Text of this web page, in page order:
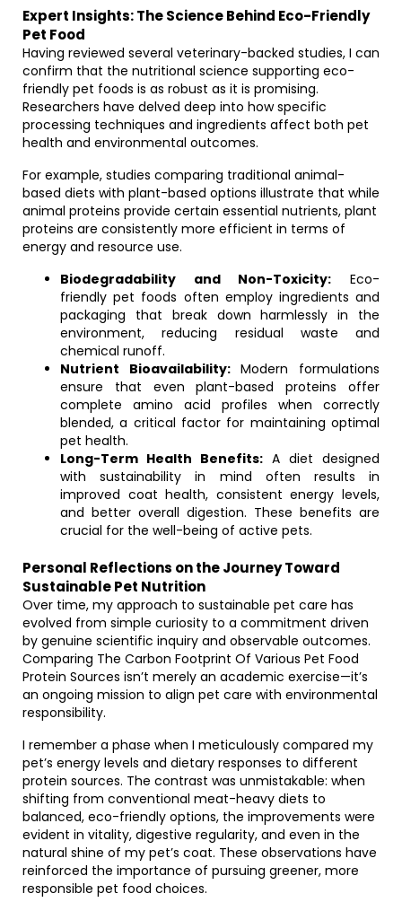
Expert Insights: The Science Behind Eco-Friendly
Pet Food
Having reviewed several veterinary-backed studies, I can
confirm that the nutritional science supporting eco-
friendly pet foods is as robust as it is promising.
Researchers have delved deep into how specific
processing techniques and ingredients affect both pet
health and environmental outcomes.
For example, studies comparing traditional animal-
based diets with plant-based options illustrate that while
animal proteins provide certain essential nutrients, plant
proteins are consistently more efficient in terms of
energy and resource use.
Biodegradability and Non-Toxicity: Eco-
friendly pet foods often employ ingredients and
packaging that break down harmlessly in the
environment, reducing residual waste and
chemical runoff.
Nutrient Bioavailability:Modern formulations
ensure that even plant-based proteins offer
complete amino acid profiles when correctly
blended, a critical factor for maintaining optimal
pet health.
Long-Term Health Benefits: A diet designed
with sustainability in mind often results in
improved coat health, consistent energy levels,
and better overall digestion. These benefits are
crucial for the well-being of active pets.
Personal Reflections on the Journey Toward
Sustainable Pet Nutrition
Over time, my approach to sustainable pet care has
evolved from simple curiosity to a commitment driven
by genuine scientific inquiry and observable outcomes.
Comparing The Carbon Footprint Of Various Pet Food
Protein Sources isn’t merely an academic exercise—it’s
an ongoing mission to align pet care with environmental
responsibility.
I remember a phase when I meticulously compared my
pet’s energy levels and dietary responses to different
protein sources. The contrast was unmistakable: when
shifting from conventional meat-heavy diets to
balanced, eco-friendly options, the improvements were
evident in vitality, digestive regularity, and even in the
natural shine of my pet’s coat. These observations have
reinforced the importance of pursuing greener, more
responsible pet food choices.